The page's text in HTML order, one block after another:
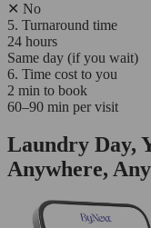
✕ No
5. Turnaround time
24 hours
Same day (if you wait)
6. Time cost to you
2 min to book
60–90 min per visit
Laundry Day,
Anywhere,